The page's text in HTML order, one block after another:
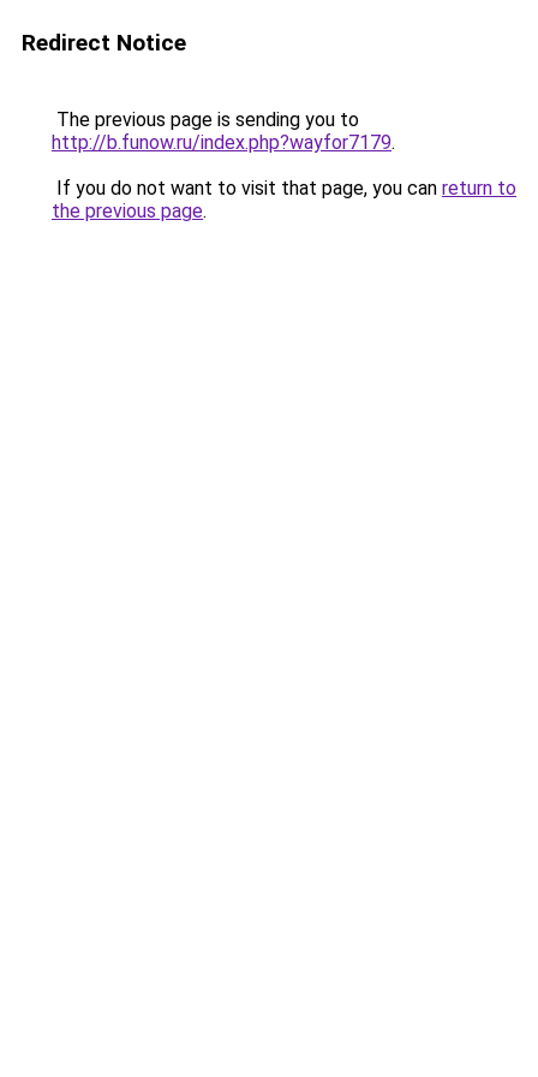
Redirect Notice
The previous page is sending you to
http://b.funow.ru/index.php?wayfor7179.
If you do not want to visit that page, you can return to
the previous page.